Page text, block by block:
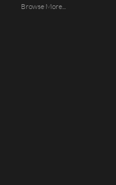
Browse More...